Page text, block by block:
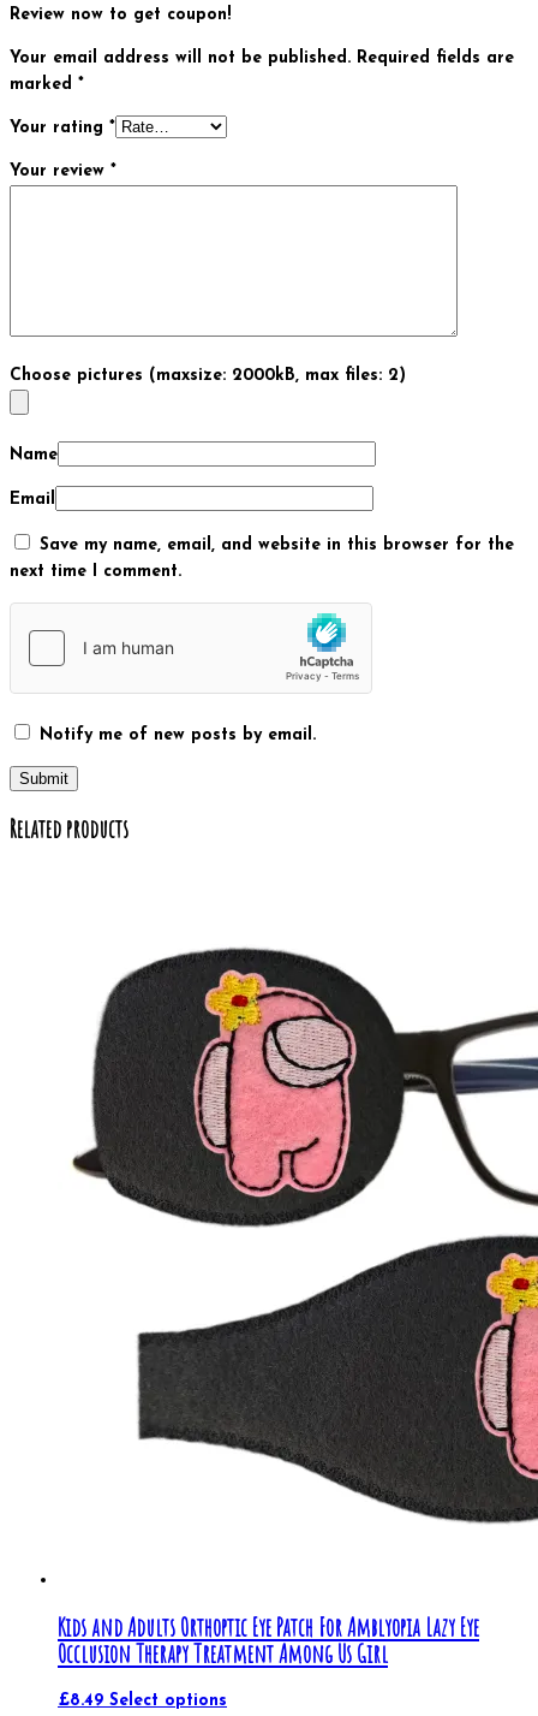
Review now to get coupon!
Your email address will not be published. Required fields are
marked *
Your rating *
Your review *
Choose pictures (maxsize: 2000kB, max files: 2)
Name
Email
Save my name, email, and website in this browser for the
next time I comment.
Notify me of new posts by email.
Related products
Kids and Adults Orthoptic Eye Patch For Amblyopia Lazy Eye
Occlusion Therapy Treatment Among Us Girl
£8.49 Select options